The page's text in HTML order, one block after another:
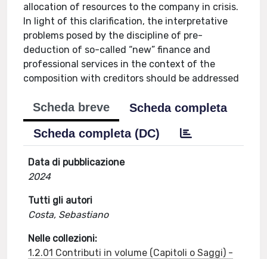
allocation of resources to the company in crisis.
In light of this clarification, the interpretative
problems posed by the discipline of pre-
deduction of so-called “new” finance and
professional services in the context of the
composition with creditors should be addressed
Scheda breve
Scheda completa
Scheda completa (DC)
Data di pubblicazione
2024
Tutti gli autori
Costa, Sebastiano
Nelle collezioni:
1.2.01 Contributi in volume (Capitoli o Saggi) -